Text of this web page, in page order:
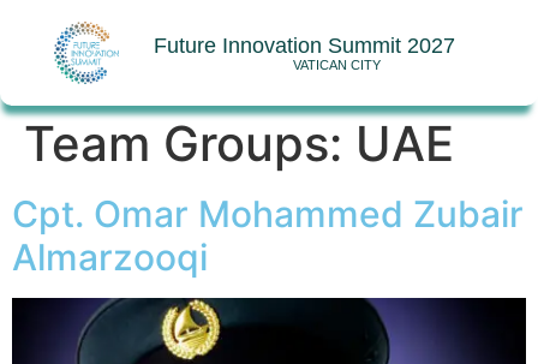
Future Innovation Summit 2027
VATICAN CITY
Team Groups: UAE
Cpt. Omar Mohammed Zubair
Almarzooqi